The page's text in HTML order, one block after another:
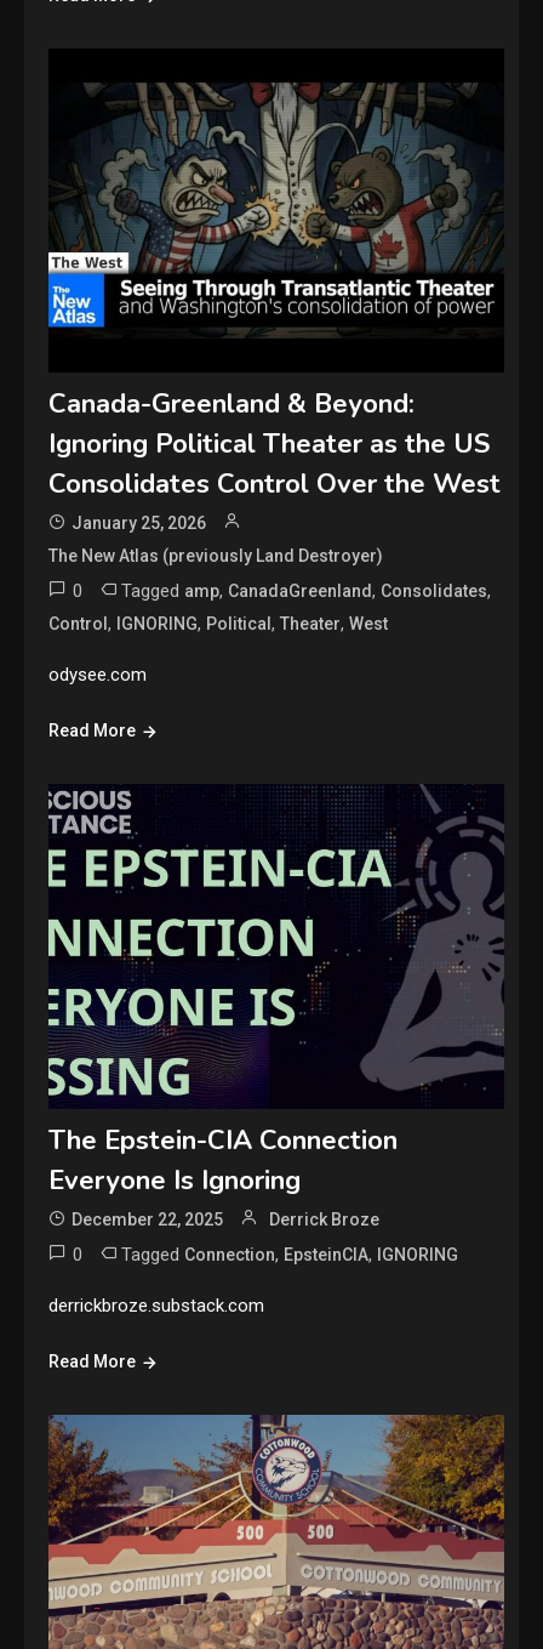
Canada-Greenland & Beyond:
Ignoring Political Theater as the US
Consolidates Control Over the West
January 25, 2026
The New Atlas (previously Land Destroyer)
0 Tagged amp, CanadaGreenland, Consolidates,
Control, IGNORING, Political,Theater,West
odysee.com
Read More
The Epstein-CIA Connection
Everyone Is Ignoring
December 22, 2025 Derrick Broze
0 Tagged Connection, EpsteinCIA, IGNORING
derrickbroze.substack.com
Read More